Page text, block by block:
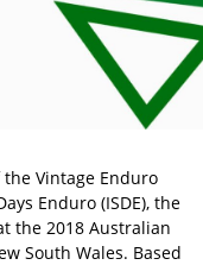
Vintage Enduro
Enduro (ISDE), the
the 2018 Australian
South Wales. Based